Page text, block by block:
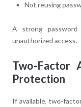
Not reusing
A strong
unauthorized access.
Two-Factor
Protection
If available, two-